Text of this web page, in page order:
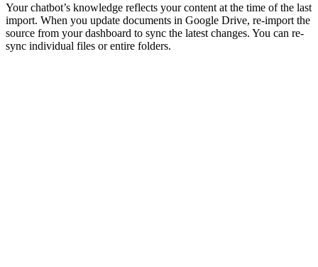
Your chatbot’s knowledge reflects your content at the time of the last
import. When you update documents in Google Drive, re-import the
source from your dashboard to sync the latest changes. You can re-
sync individual files or entire folders.